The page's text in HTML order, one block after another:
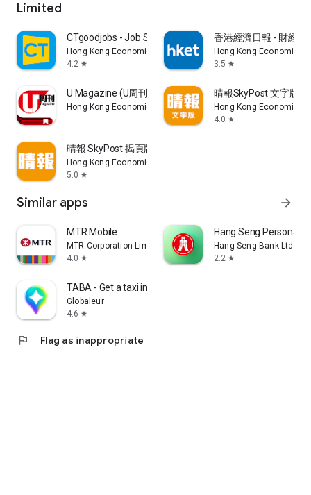
Limited
CTgoodjobs - Job Search
Hong Kong Economic Times Limited
4.2 star
香港經濟日報 - 財經
Hong Kong Economic
3.5 star
U Magazine (U周刊)電子雜誌
Hong Kong Economic Times Limited
晴報SkyPost 文字版
Hong Kong Economic
4.0 star
晴報 SkyPost 揭頁版
Hong Kong Economic Times Limited
5.0 star
Similar apps arrow_forward
MTR Mobile
MTR Corporation Limited
4.0 star
Hang Seng Personal
Hang Seng Bank Ltd
2.2 star
TABA - Get a taxi in Korea
Globaleur
4.6 star
flag Flag as inappropriate